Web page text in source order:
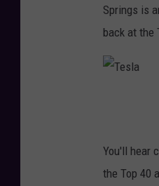
i
c
S
Springs is
back at the
s
l
You'll hear
the Top 40